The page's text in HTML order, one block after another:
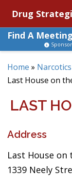
Drug
Find A
Home »
Last House on
LAST
Address
Last House on
1339 Neely